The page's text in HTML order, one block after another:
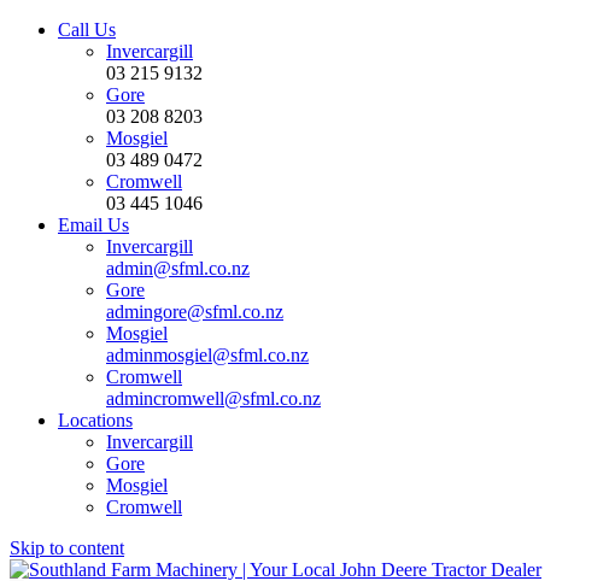
Call Us
Invercargill
03 215 9132
Gore
03 208 8203
Mosgiel
03 489 0472
Cromwell
03 445 1046
Email Us
Invercargill
admin@sfml.co.nz
Gore
admingore@sfml.co.nz
Mosgiel
adminmosgiel@sfml.co.nz
Cromwell
admincromwell@sfml.co.nz
Locations
Invercargill
Gore
Mosgiel
Cromwell
Skip to content